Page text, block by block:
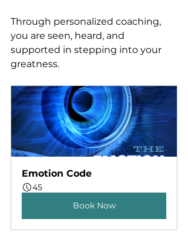
Through personalized coaching,
you are seen, heard, and
supported in stepping into your
greatness.
Emotion Code
45
Book Now